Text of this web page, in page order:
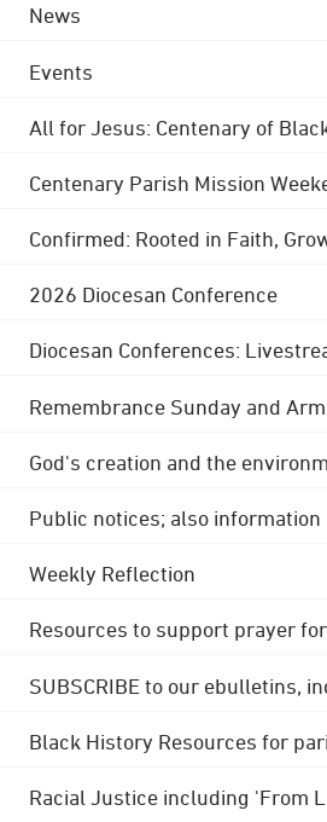
News
Events
All for Jesus: Centenary of
Centenary Parish Mission
Confirmed: Rooted in Faith,
2026 Diocesan Conference
Diocesan Conferences:
Remembrance Sunday and
God's creation and the
Public notices; also
Weekly Reflection
Resources to support prayer
SUBSCRIBE to our ebulletins,
Black History Resources for
Racial Justice including 'From